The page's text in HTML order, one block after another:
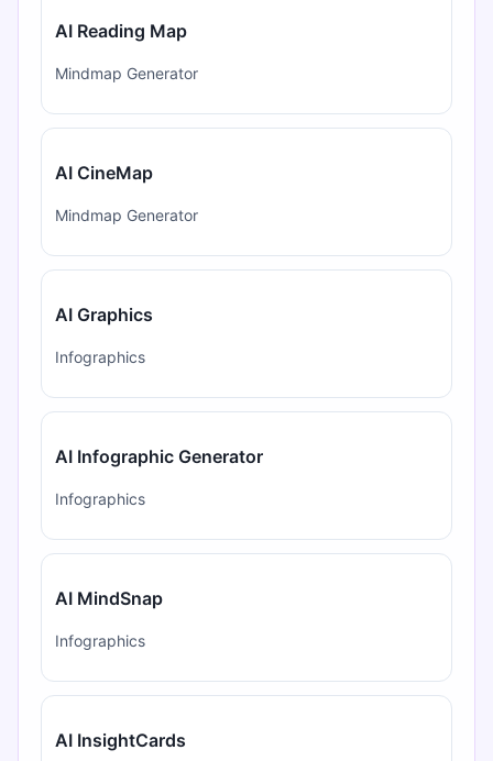
AI Reading Map
Mindmap Generator
AI CineMap
Mindmap Generator
AI Graphics
Infographics
AI Infographic Generator
Infographics
AI MindSnap
Infographics
AI InsightCards